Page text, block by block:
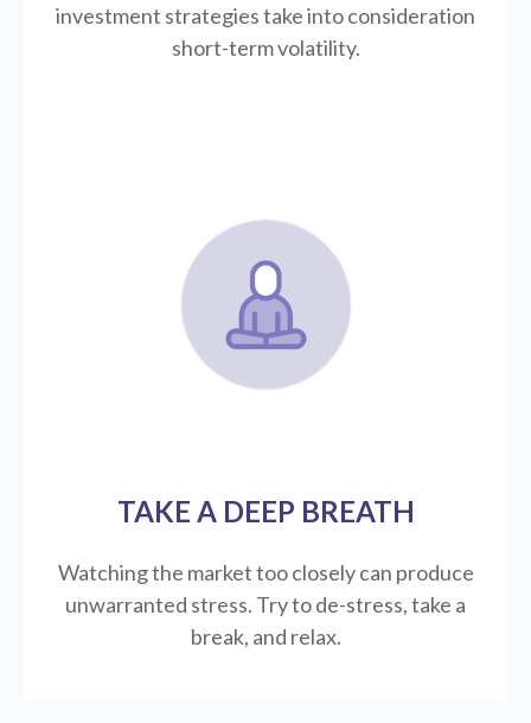
investment strategies take into consideration
short-term volatility.
TAKE A DEEP BREATH
Watching the market too closely can produce
unwarranted stress. Try to de-stress, take a
break, and relax.